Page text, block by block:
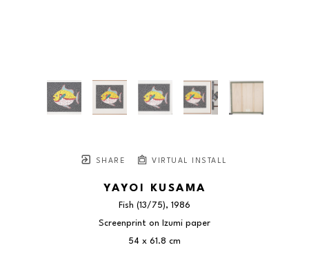
SHARE VIRTUAL INSTALL
YAYOI KUSAMA
Fish (13/75), 1986
Screenprint on Izumi paper
54 x 61.8 cm